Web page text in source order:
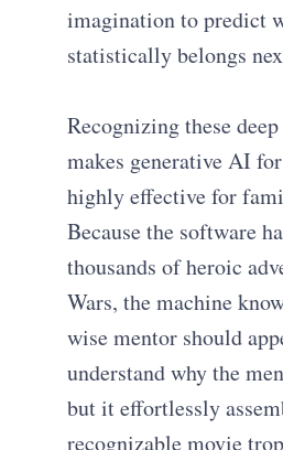
imagination to predict
statistically belongs
Recognizing these
makes generative AI
highly effective for
Because the software
thousands of heroic
Wars, the machine
wise mentor should
understand why the
but it effortlessly
recognizable movie